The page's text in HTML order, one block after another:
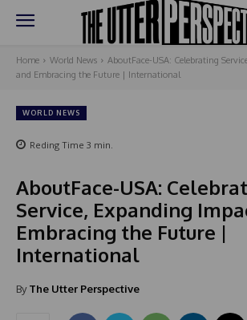
Home World News
AboutFace-USA: Celebrating
and Embracing the Future | International
WORLD NEWS
Reding Time 3 min.
AboutFace-USA:
Service, Expanding
Embracing the Future |
International
By The Utter Perspective